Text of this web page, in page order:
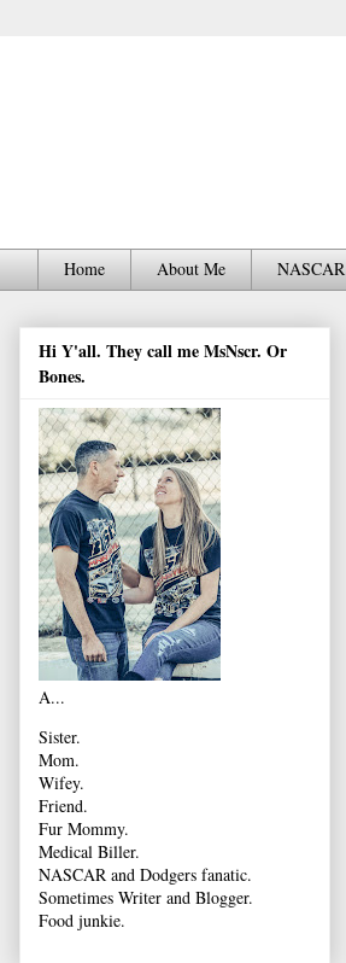
Home About Me NASCAR
Hi Y'all. They call me MsNscr. Or
Bones.
A...
Sister.
Mom.
Wifey.
Friend.
Fur Mommy.
Medical Biller.
NASCAR and Dodgers fanatic.
Sometimes Writer and Blogger.
Food junkie.